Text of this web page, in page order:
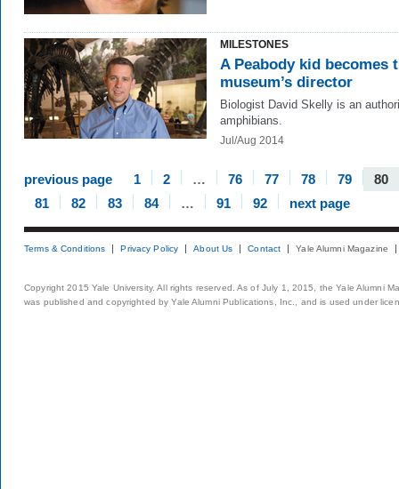
MILESTONES
A Peabody kid becomes
museum’s director
Biologist David Skelly is an
amphibians.
Jul/Aug 2014
previous page 1 2 … 76 77 78 79
80
81
82 83 84 … 91 92 next page
Terms & Conditions Privacy Policy About Us Contact Yale Alumni Magazine
Copyright 2015 Yale University. All rights reserved. As of July 1, 2015, the Yale Alumni
was published and copyrighted by Yale Alumni Publications, Inc., and is used under